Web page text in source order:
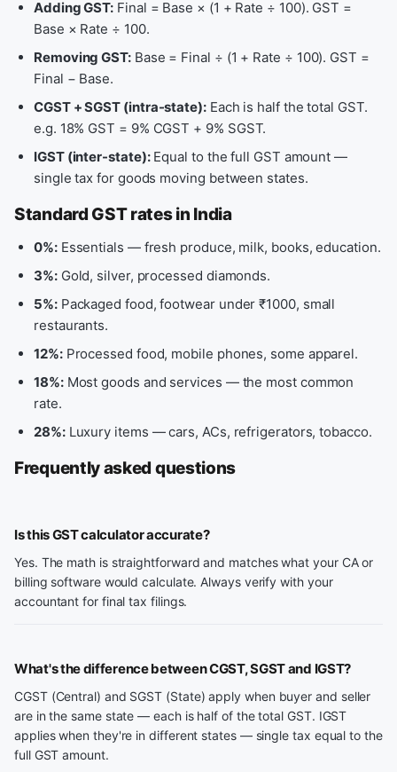
Adding GST: Final = Base × (1 + Rate ÷ 100). GST =
Base × Rate ÷ 100.
Removing GST:Base = Final ÷ (1 + Rate ÷ 100). GST =
Final − Base.
CGST + SGST (intra-state):Each is half the total GST.
e.g. 18% GST = 9% CGST + 9% SGST.
IGST (inter-state):Equal to the full GST amount —
single tax for goods moving between states.
Standard GST rates in India
0%:Essentials — fresh produce, milk, books, education.
3%:Gold, silver, processed diamonds.
5%:Packaged food, footwear under ₹1000, small
restaurants.
12%:Processed food, mobile phones, some apparel.
18%:Most goods and services — the most common
rate.
28%:Luxury items — cars, ACs, refrigerators, tobacco.
Frequently asked questions
Is this GST calculator accurate?
Yes. The math is straightforward and matches what your CA or
billing software would calculate. Always verify with your
accountant for final tax filings.
What's the difference between CGST, SGST and IGST?
CGST (Central) and SGST (State) apply when buyer and seller
are in the same state — each is half of the total GST. IGST
applies when they're in different states — single tax equal to the
full GST amount.